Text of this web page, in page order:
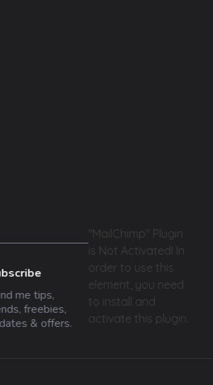
me tips,
freebies,
& offers.
"MailChimp" Plugin
is Not Activated!
In
order to use this
element, you need
to install and
activate this plugin.